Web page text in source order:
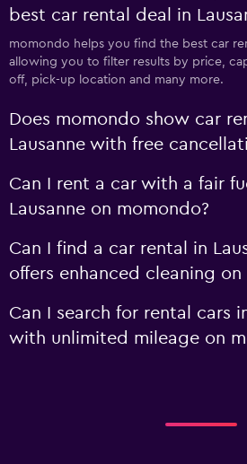
best car rental deal in
momondo helps you find the best car
allowing you to filter results by price,
off, pick-up location and many more.
Does momondo show car
Lausanne with free
Can I rent a car with a fair
Lausanne on momondo?
Can I find a car rental in
offers enhanced cleaning on
Can I search for rental cars
with unlimited mileage on